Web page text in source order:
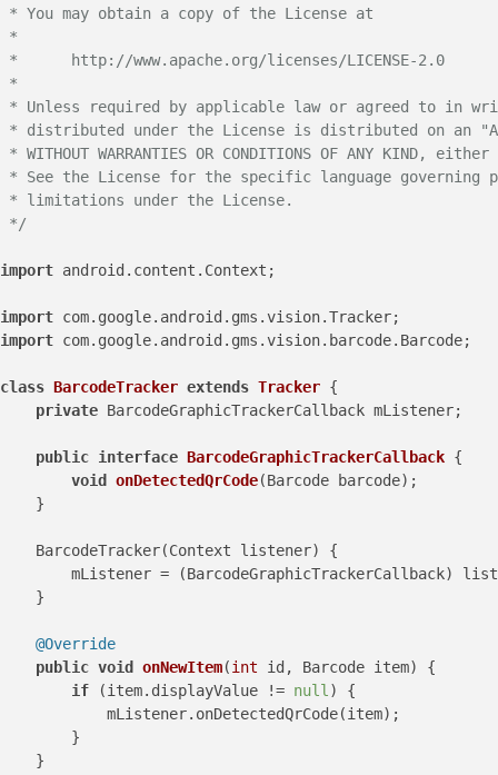
* You may obtain a copy of the License at
*
*      http://www.apache.org/licenses/LICENSE-2.0
*
* Unless required by applicable law or agreed to in
* distributed under the License is distributed on an
* WITHOUT WARRANTIES OR CONDITIONS OF ANY KIND,
* See the License for the specific language governing
* limitations under the License.
*/
import android.content.Context;
import
import com.google.android.gms.vision.barcode.Barcode;
class BarcodeTracker extends Tracker {
private BarcodeGraphicTrackerCallback mListener;
public interface BarcodeGraphicTrackerCallback {
void onDetectedQrCode(Barcode barcode) ;
    }
    BarcodeTracker(Context listener) {
mListener = (BarcodeGraphicTrackerCallback)
    }
@Override
public void onNewItem(int id, Barcode item)
{
if (item.displayValue != null ) {
            mListener.onDetectedQrCode(item);
        }
    }